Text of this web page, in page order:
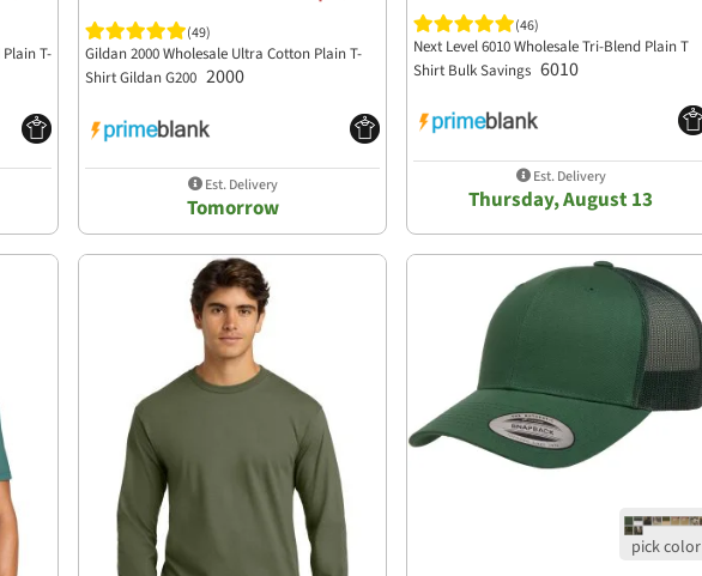
T-
(49)
Gildan 2000 Wholesale Ultra Cotton Plain T-
Shirt Gildan G200 2000
Est. Delivery
Tomorrow
(46)
Next Level 6010 Wholesale Tri-Blend Plain T
Shirt Bulk Savings 6010
Est. Delivery
Thursday, August 13